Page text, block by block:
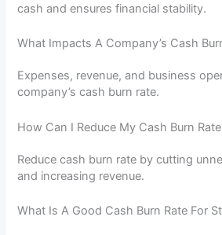
cash and ensures financial stability.
What Impacts A Company’s Cash
Expenses, revenue, and business
company’s cash burn rate.
How Can I Reduce My Cash Burn
Reduce cash burn rate by cutting
and increasing revenue.
What Is A Good Cash Burn Rate For